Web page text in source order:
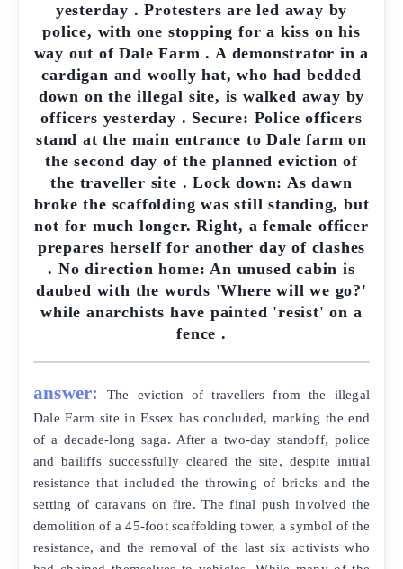
yesterday . Protesters are led away by
police, with one stopping for a kiss on his
way out of Dale Farm . A demonstrator in a
cardigan and woolly hat, who had bedded
down on the illegal site, is walked away by
officers yesterday . Secure: Police officers
stand at the main entrance to Dale farm on
the second day of the planned eviction of
the traveller site . Lock down: As dawn
broke the scaffolding was still standing, but
not for much longer. Right, a female officer
prepares herself for another day of clashes
. No direction home: An unused cabin is
daubed with the words 'Where will we go?'
while anarchists have painted 'resist' on a
fence .
answer:
The eviction of travellers from the illegal
Dale Farm site in Essex has concluded, marking the end
of a decade-long saga. After a two-day standoff, police
and bailiffs successfully cleared the site, despite initial
resistance that included the throwing of bricks and the
setting of caravans on fire. The final push involved the
demolition of a 45-foot scaffolding tower, a symbol of the
resistance, and the removal of the last six activists who